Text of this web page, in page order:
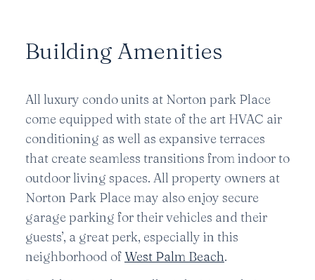
Building Amenities
All luxury condo units at Norton park Place
come equipped with state of the art HVAC air
conditioning as well as expansive terraces
that create seamless transitions from indoor to
outdoor living spaces. All property owners at
Norton Park Place may also enjoy secure
garage parking for their vehicles and their
guests’, a great perk, especially in this
neighborhood ofWest Palm Beach.